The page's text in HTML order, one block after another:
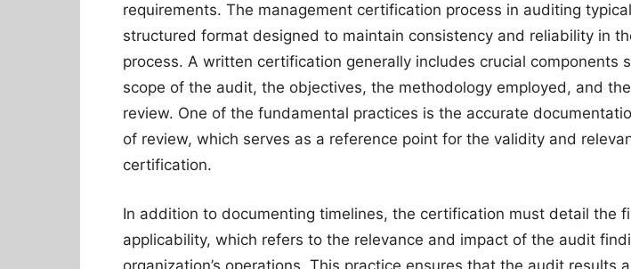
requirements. The management certification process in auditing
structured format designed to maintain consistency and reliability in
process. A written certification generally includes crucial components
scope of the audit, the objectives, the methodology employed, and
review. One of the fundamental practices is the accurate
of review, which serves as a reference point for the validity and
certification.
In addition to documenting timelines, the certification must detail the
applicability, which refers to the relevance and impact of the audit
organization’s operations. This practice ensures that the audit results